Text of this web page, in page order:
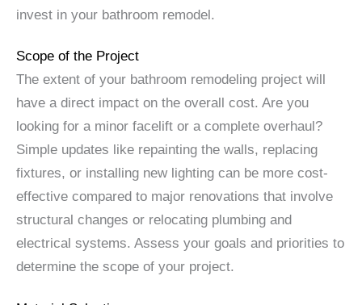
invest in your bathroom remodel.
Scope of the Project
The extent of your bathroom remodeling project will
have a direct impact on the overall cost. Are you
looking for a minor facelift or a complete overhaul?
Simple updates like repainting the walls, replacing
fixtures, or installing new lighting can be more cost-
effective compared to major renovations that involve
structural changes or relocating plumbing and
electrical systems. Assess your goals and priorities to
determine the scope of your project.